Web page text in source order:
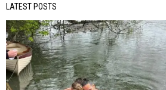
LATEST POSTS